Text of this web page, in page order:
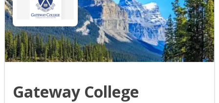
Gateway College